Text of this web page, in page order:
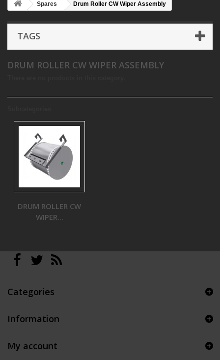
Spares Drum Roller CW Wiper Assembly
TAGS
DRUM ROLLER CW WIPER ASSEMBLY
DRUM ROLLER CW
WIPER...
Categories
Information
My account